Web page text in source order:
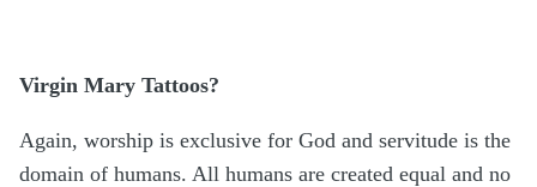
Virgin Mary Tattoos?
Again, worship is exclusive for God and servitude is the
domain of humans. All humans are created equal and no